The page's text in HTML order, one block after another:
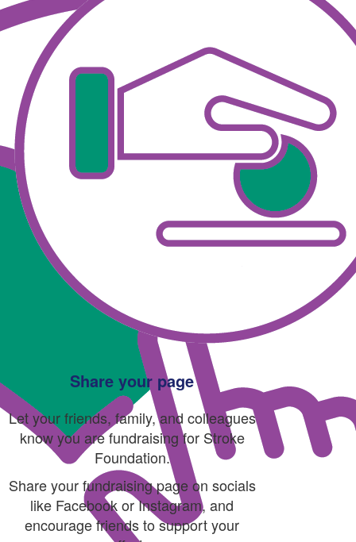
Share your page
Let your friends, family, and colleagues
know you are fundraising for Stroke
Foundation.
Share your fundraising page on socials
like Facebook or Instagram, and
encourage friends to support your